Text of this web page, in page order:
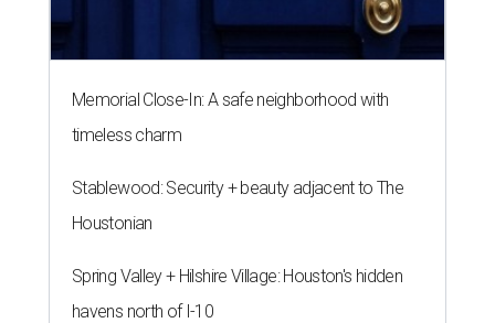
Memorial Close-In: A safe neighborhood with
timeless charm
Stablewood: Security + beauty adjacent to The
Houstonian
Spring Valley + Hilshire Village: Houston's hidden
havens north of I-10